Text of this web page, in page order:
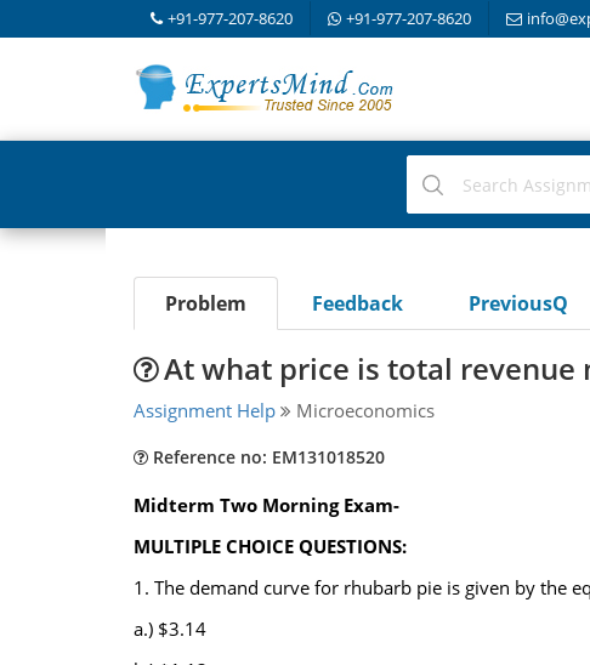
+91-977-207-8620 +91-977-207-8620
Problem Feedback PreviousQ
At what price is total revenue
Assignment Help Microeconomics
Reference no: EM131018520
Midterm Two Morning Exam-
MULTIPLE CHOICE QUESTIONS:
1. The demand curve for rhubarb pie is given by the
a.) $3.14